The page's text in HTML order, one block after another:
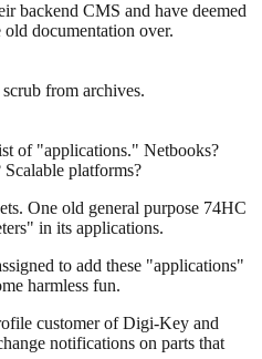
backend CMS and have deemed
documentation over.
from archives.
of "applications." Netbooks?
platforms?
One old general purpose 74HC
in its applications.
to add these "applications"
harmless fun.
customer of Digi-Key and
notifications on parts that